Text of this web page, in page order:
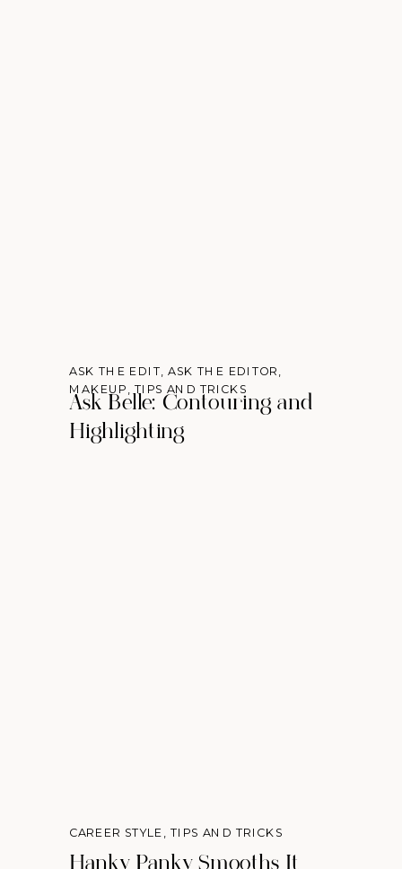
Ask Belle: Contouring and
Highlighting
ASK THE EDIT ,ASK THE EDITOR
MAKEUP
,TIPS AND TRICKS
Hanky Panky Smooths It
CAREER STYLE TIPS AND TRICKS